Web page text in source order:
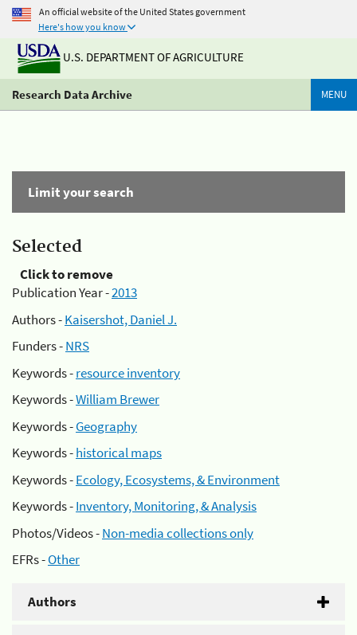
An official website of the United States government
Here's how you know
U.S. DEPARTMENT OF AGRICULTURE
Research Data Archive MENU
Limit your search
Selected
Click to remove
Publication Year -2013
Authors -Kaisershot, Daniel J.
Funders -NRS
Keywords -resource inventory
Keywords -William Brewer
Keywords -Geography
Keywords -historical maps
Keywords -Ecology, Ecosystems, & Environment
Keywords -Inventory, Monitoring, & Analysis
Photos/Videos -Non-media collections only
EFRs -Other
Authors